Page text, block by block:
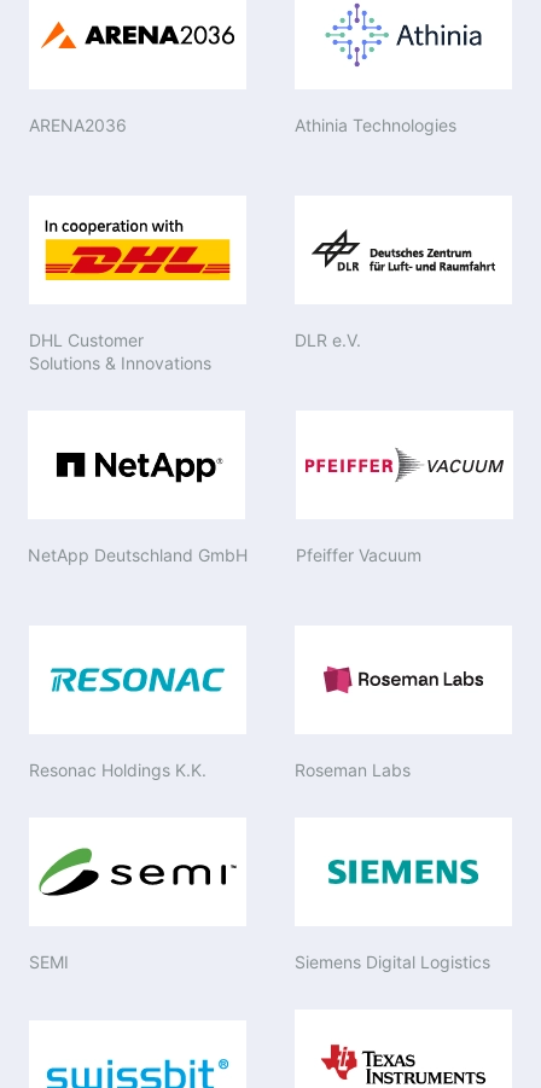
ARENA2036 Athinia Technologies
DHL Customer
Solutions & Innovations
DLR e.V.
NetApp Deutschland GmbH Pfeiffer Vacuum
Resonac Holdings K.K. Roseman Labs
SEMI Siemens Digital Logistics